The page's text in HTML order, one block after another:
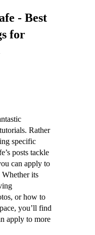
- Best
for
Rather
specific
posts tackle
can apply to
its
or how to
you’ll find
apply to more